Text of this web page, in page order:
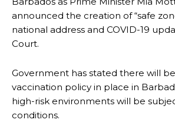
announced the creation of “safe
national address and COVID-19
Court.
Government has stated there will
vaccination policy in place in
high-risk environments will be
conditions.